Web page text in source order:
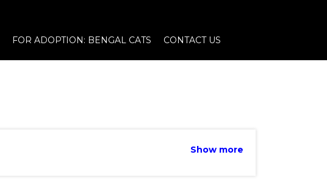
FOR ADOPTION: BENGAL CATS CONTACT US
Show more